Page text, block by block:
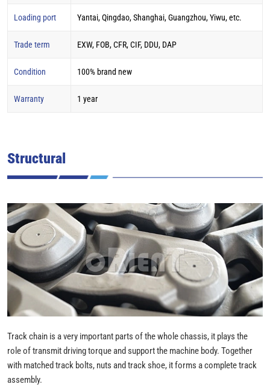
Loading port Yantai, Qingdao, Shanghai, Guangzhou, Yiwu, etc.
Trade term EXW, FOB, CFR, CIF, DDU, DAP
Condition 100% brand new
Warranty 1 year
Structural
Track chain is a very important parts of the whole chassis, it plays the
role of transmit driving torque and support the machine body. Together
with matched track bolts, nuts and track shoe, it forms a complete track
assembly.